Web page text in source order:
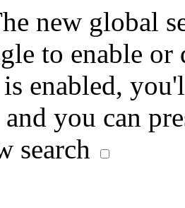
new global
to enable or
is enabled,
you can
search